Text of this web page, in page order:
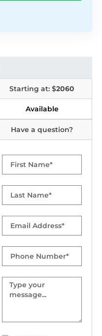
Starting at: $2060
Available
Have a question?
Name
Name
Number
Message